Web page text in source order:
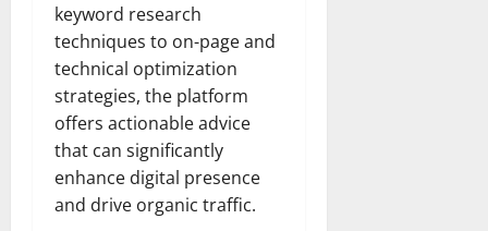
keyword research
techniques to on-page and
technical optimization
strategies, the platform
offers actionable advice
that can significantly
enhance digital presence
and drive organic traffic.